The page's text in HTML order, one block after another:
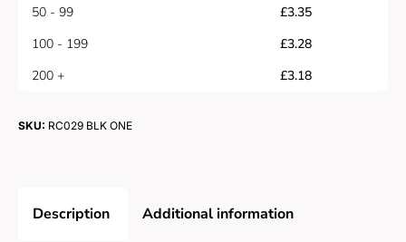
50 - 99
£3.35
100 - 199
£3.28
200 +
£3.18
SKU: RC029 BLK ONE
Description Additional information